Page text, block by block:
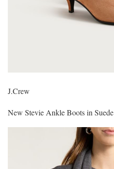
J.Crew
New Stevie Ankle Boots in Suede